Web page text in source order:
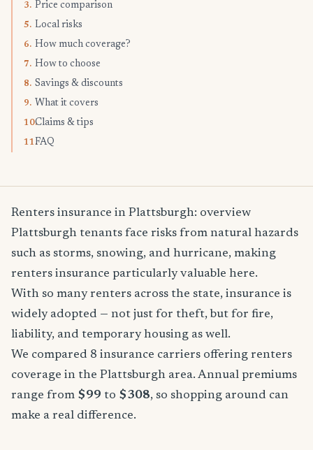
3. Price comparison
5. Local risks
6. How much coverage?
7. How to choose
8. Savings & discounts
9. What it covers
10.Claims & tips
11.FAQ
Renters insurance in Plattsburgh: overview
Plattsburgh tenants face risks from natural hazards
such as storms, snowing, and hurricane, making
renters insurance particularly valuable here.
With so many renters across the state, insurance is
widely adopted — not just for theft, but for fire,
liability, and temporary housing as well.
We compared 8 insurance carriers offering renters
coverage in the Plattsburgh area. Annual premiums
range from $99 to $308, so shopping around can
make a real difference.